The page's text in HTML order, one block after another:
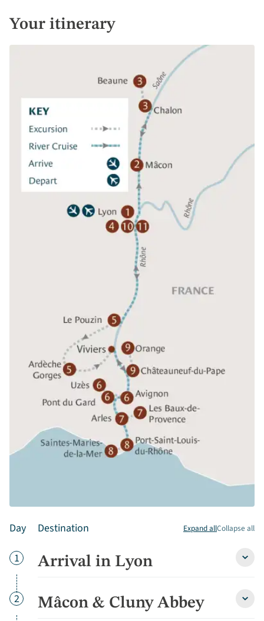
Your itinerary
Day Destination Expand allCollapse all
Day
1 Arrival in Lyon
Day
2 Mâcon & Cluny Abbey